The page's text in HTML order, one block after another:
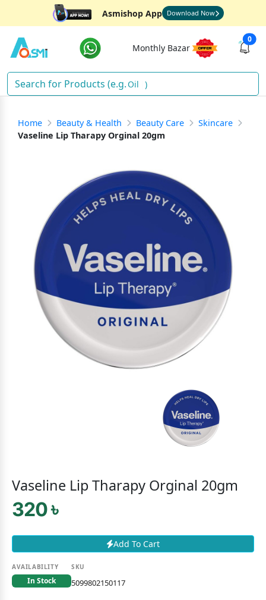
Asmishop App Download Now
Monthly Bazar
0
Oil )
Home Beauty & Health Beauty Care
Skincare
Vaseline Lip Tharapy Orginal 20gm
Vaseline Lip Tharapy Orginal 20gm
320 ৳
Add To Cart
AVAILABILITY
In Stock
SKU
5099802150117